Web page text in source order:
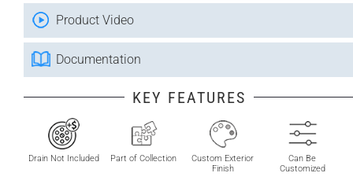
Product Video
Documentation
KEY FEATURES
Drain Not Included Part of Collection
Custom Exterior
Finish
Can Be
Customized